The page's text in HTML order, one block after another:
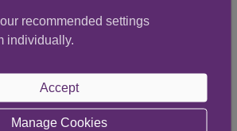
when needed.
and Graham represent the
dependability that sit at the
transport volunteering. Their
recommended settings
individually.
Accept
Manage Cookies